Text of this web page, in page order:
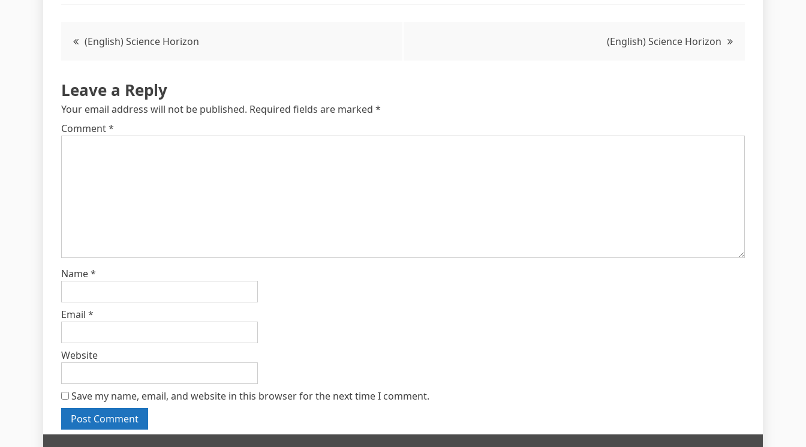
(English) Science Horizon (English) Science Horizon
Leave a Reply
Your email address will not be published. Required fields are marked *
Comment*
Name*
Email *
Website
Save my name, email, and website in this browser for the next time I comment.